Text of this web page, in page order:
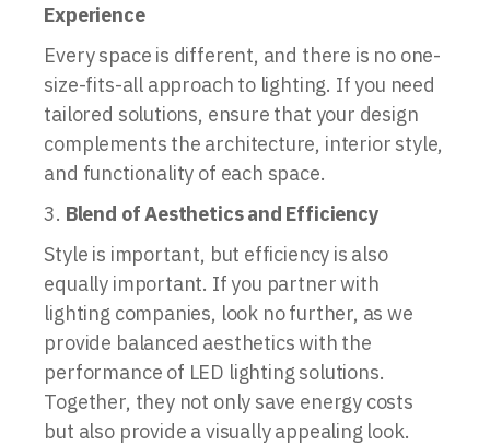
Experience
Every space is different, and there is no one-
size-fits-all approach to lighting. If you need
tailored solutions, ensure that your design
complements the architecture, interior style,
and functionality of each space.
Blend of Aesthetics and Efficiency
Style is important, but efficiency is also
equally important. If you partner with
lighting companies, look no further, as we
provide balanced aesthetics with the
performance of LED lighting solutions.
Together, they not only save energy costs
but also provide a visually appealing look.